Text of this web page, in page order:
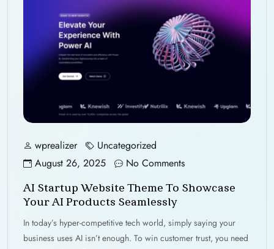
wprealizer
Uncategorized
August 26, 2025
No Comments
AI Startup Website Theme To Showcase
Your AI Products Seamlessly
In today’s hyper-competitive tech world, simply saying your
business uses AI isn’t enough. To win customer trust, you need